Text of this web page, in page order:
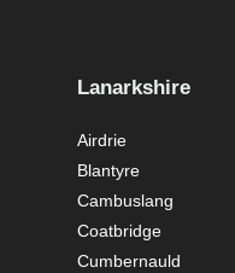
Lanarkshire
Airdrie
Blantyre
Cambuslang
Coatbridge
Cumbernauld